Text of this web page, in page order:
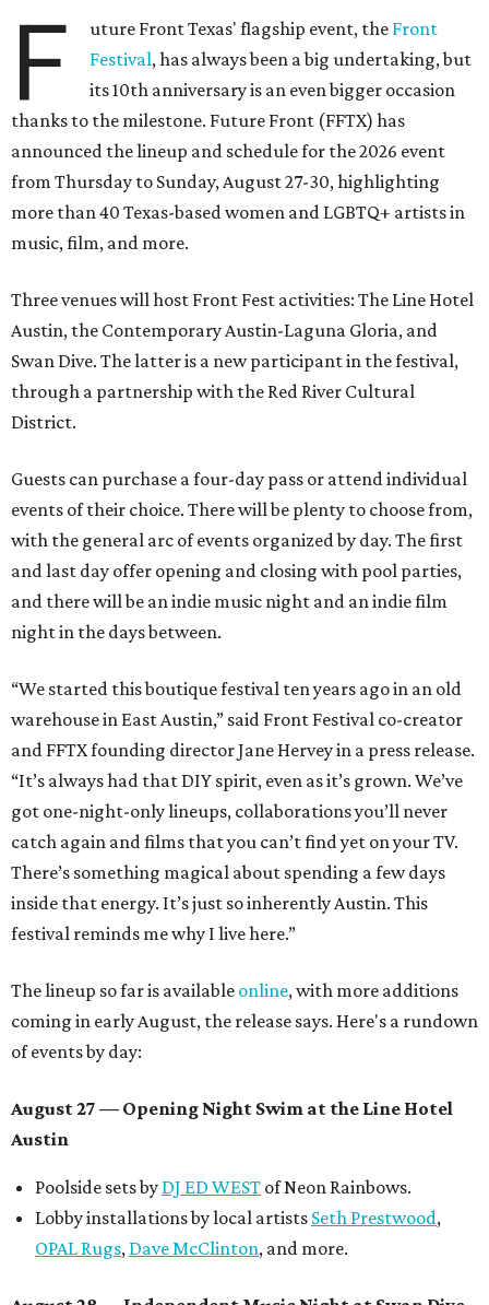
F uture Front Texas' flagship event, the Front
Festival, has always been a big undertaking, but
its 10th anniversary is an even bigger occasion
thanks to the milestone. Future Front (FFTX) has
announced the lineup and schedule for the 2026 event
from Thursday to Sunday, August 27-30, highlighting
more than 40 Texas-based women and LGBTQ+ artists in
music, film, and more.
Three venues will host Front Fest activities: The Line Hotel
Austin, the Contemporary Austin-Laguna Gloria, and
Swan Dive. The latter is a new participant in the festival,
through a partnership with the Red River Cultural
District.
Guests can purchase a four-day pass or attend individual
events of their choice. There will be plenty to choose from,
with the general arc of events organized by day. The first
and last day offer opening and closing with pool parties,
and there will be an indie music night and an indie film
night in the days between.
“We started this boutique festival ten years ago in an old
warehouse in East Austin,” said Front Festival co-creator
and FFTX founding director Jane Hervey in a press release.
“It’s always had that DIY spirit, even as it’s grown. We’ve
got one-night-only lineups, collaborations you’ll never
catch again and films that you can’t find yet on your TV.
There’s something magical about spending a few days
inside that energy. It’s just so inherently Austin. This
festival reminds me why I live here.”
The lineup so far is available online, with more additions
coming in early August, the release says. Here's a rundown
of events by day:
August 27 — Opening Night Swim at the Line Hotel
Austin
Poolside sets by DJ ED WEST of Neon Rainbows.
Lobby installations by local artists Seth Prestwood,
OPAL Rugs, Dave McClinton, and more.